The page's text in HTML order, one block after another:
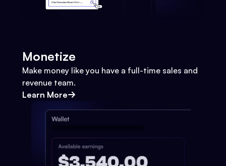
Monetize
Make money like you have a full-time sales and
revenue team.
Learn More